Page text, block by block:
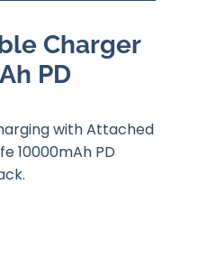
Charger
PD
with Attached
10000mAh PD